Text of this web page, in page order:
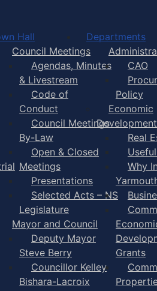
Hall
Council Meetings
Agendas, Minutes
& Livestream
Code of
Conduct
Council Meetings
By-Law
Open & Closed
Meetings
Presentations
Selected Acts – NS
Legislature
Mayor and Council
Deputy Mayor
Steve Berry
Councillor Kelley
Bishara-Lacroix
Departments
CAO
Policy
Economic
Development
Real
Why
Grants